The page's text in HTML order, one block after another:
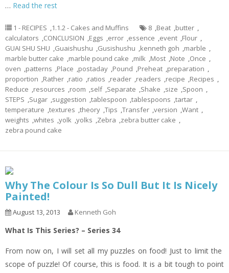
… Read the rest
1 - RECIPES ,1.1.2 - Cakes and Muffins 8 ,Beat ,butter ,
calculators ,CONCLUSION ,Eggs ,error ,essence ,event ,Flour ,
GUAI SHU SHU ,Guaishushu ,Gusishushu ,kenneth goh ,marble ,
marble butter cake ,marble pound cake ,milk ,Most ,Note ,Once ,
oven ,patterns ,Place ,postaday ,Pound ,Preheat ,preparation ,
proportion ,Rather ,ratio ,ratios ,reader ,readers ,recipe ,Recipes ,
Reduce ,resources ,room ,self ,Separate ,Shake ,size ,Spoon ,
STEPS ,Sugar ,suggestion ,tablespoon ,tablespoons ,tartar ,
temperature ,textures ,theory ,Tips ,Transfer ,version ,Want ,
weights ,whites ,yolk ,yolks ,Zebra ,zebra butter cake ,
zebra pound cake
Why The Colour Is So Dull But It Is Nicely
Painted!
August 13, 2013 Kenneth Goh
What Is This Series? – Series 34
From now on, I will set all my puzzles on food! Just to limit the
scope of puzzle! Of course, this is food. It is a bit tough to point